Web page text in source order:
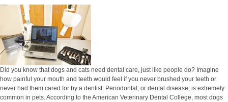
Did you know that dogs and cats need dental care, just like people do? Imagine
how painful your mouth and teeth would feel if you never brushed your teeth or
never had them cared for by a dentist. Periodontal, or dental disease, is extremely
common in pets. According to the American Veterinary Dental College, most dogs